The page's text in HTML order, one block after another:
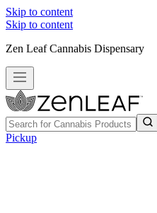
Skip to content
Skip to content
Zen Leaf Cannabis Dispensary
Pickup